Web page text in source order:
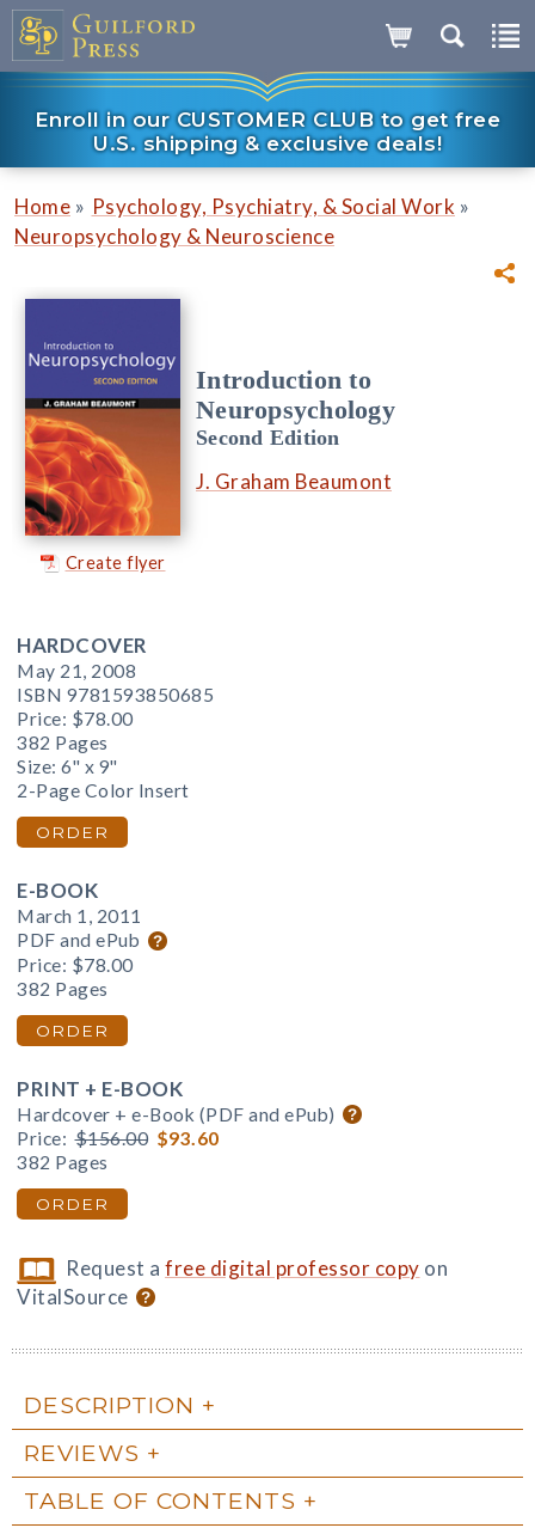
Enroll in our CUSTOMER CLUB to get free
U.S. shipping & exclusive deals!
Home » Psychology, Psychiatry, & Social Work »
Neuropsychology & Neuroscience
Create flyer
Introduction to
Neuropsychology
Second Edition
J. Graham Beaumont
HARDCOVER
May 21, 2008
ISBN 9781593850685
Price: $78.00
382 Pages
Size: 6" x 9"
2-Page Color Insert
ORDER
E-BOOK
March 1, 2011
PDF and ePub
Price: $78.00
382 Pages
ORDER
PRINT + E-BOOK
Hardcover + e-Book (PDF and ePub)
Price: $156.00 $93.60
382 Pages
ORDER
Request afree digital professor copy on
VitalSource
DESCRIPTION
REVIEWS
TABLE OF CONTENTS